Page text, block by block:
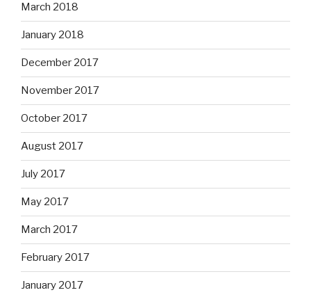
March 2018
January 2018
December 2017
November 2017
October 2017
August 2017
July 2017
May 2017
March 2017
February 2017
January 2017